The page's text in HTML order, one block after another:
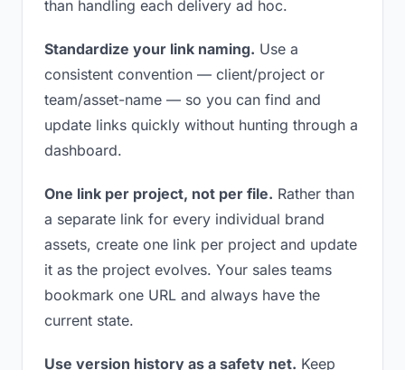
than handling each delivery ad hoc.
Standardize your link naming. Use a
consistent convention — client/project or
team/asset-name — so you can find and
update links quickly without hunting through a
dashboard.
One link per project, not per file. Rather than
a separate link for every individual brand
assets, create one link per project and update
it as the project evolves. Your sales teams
bookmark one URL and always have the
current state.
Use version history as a safety net. Keep